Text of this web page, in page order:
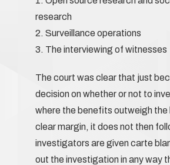
research
2. Surveillance operations
3. The interviewing of witnesses
The court was clear that just
decision on whether or not to
where the benefits outweigh the
clear margin, it does not then
investigators are given carte
out the investigation in any way